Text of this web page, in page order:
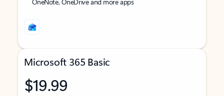
Microsoft 365 Basic
$19.99